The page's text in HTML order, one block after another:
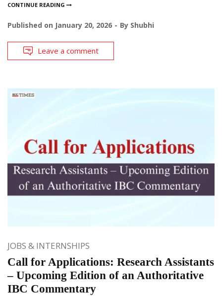
CONTINUE READING
Published on January 20, 2026 By Shubhi
Leave a comment
JOBS & INTERNSHIPS
Call for Applications: Research Assistants
– Upcoming Edition of an Authoritative
IBC Commentary